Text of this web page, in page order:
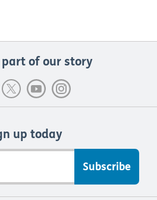
part of our story
up today